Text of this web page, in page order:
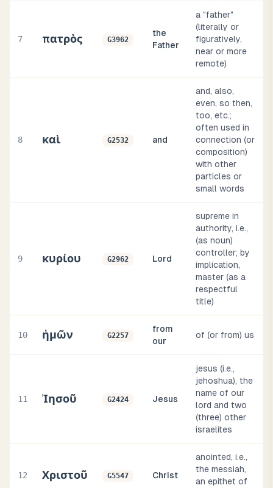
7 πατρὸς G3962
the
Father
a "father"
(literally or
figuratively,
near or more
remote)
8 καὶ G2532 and
and, also,
even, so then,
too, etc.;
often used in
connection (or
composition)
with other
particles or
small words
9 κυρίου G2962 Lord
supreme in
authority, i.e.,
(as noun)
controller; by
implication,
master (as a
respectful
title)
10 ἡμῶν G2257
from
our
of (or from) us
11 Ἰησοῦ G2424 Jesus
jesus (i.e.,
jehoshua), the
name of our
lord and two
(three) other
israelites
12 Χριστοῦ G5547 Christ
anointed, i.e.,
the messiah,
an epithet of